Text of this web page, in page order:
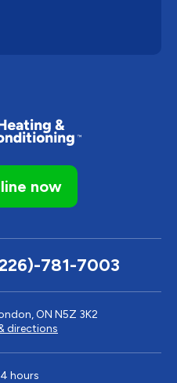
now
781-7003
ON N5Z 3K2
directions
hours